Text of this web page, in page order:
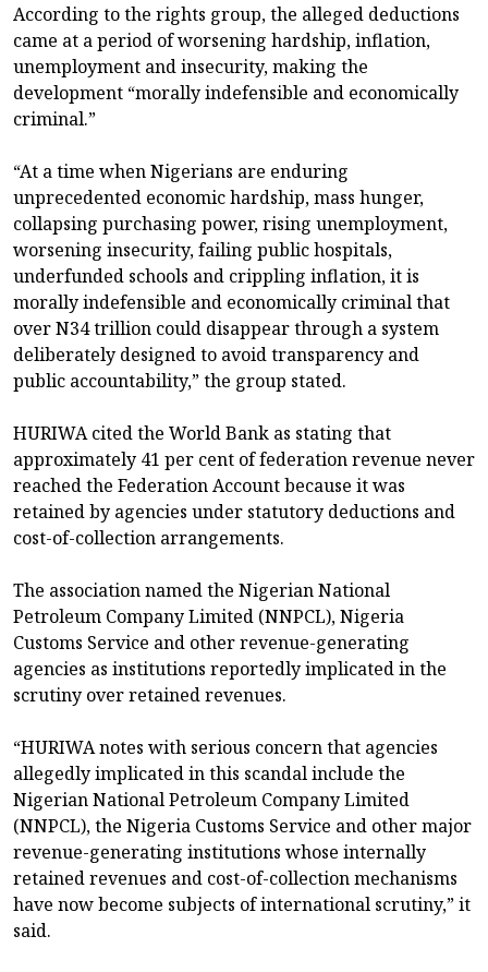
According to the rights group, the alleged deductions
came at a period of worsening hardship, inflation,
unemployment and insecurity, making the
development “morally indefensible and economically
criminal.”
“At a time when Nigerians are enduring
unprecedented economic hardship, mass hunger,
collapsing purchasing power, rising unemployment,
worsening insecurity, failing public hospitals,
underfunded schools and crippling inflation, it is
morally indefensible and economically criminal that
over N34 trillion could disappear through a system
deliberately designed to avoid transparency and
public accountability,” the group stated.
HURIWA cited the World Bank as stating that
approximately 41 per cent of federation revenue never
reached the Federation Account because it was
retained by agencies under statutory deductions and
cost-of-collection arrangements.
The association named the Nigerian National
Petroleum Company Limited (NNPCL), Nigeria
Customs Service and other revenue-generating
agencies as institutions reportedly implicated in the
scrutiny over retained revenues.
“HURIWA notes with serious concern that agencies
allegedly implicated in this scandal include the
Nigerian National Petroleum Company Limited
(NNPCL), the Nigeria Customs Service and other major
revenue-generating institutions whose internally
retained revenues and cost-of-collection mechanisms
have now become subjects of international scrutiny,” it
said.